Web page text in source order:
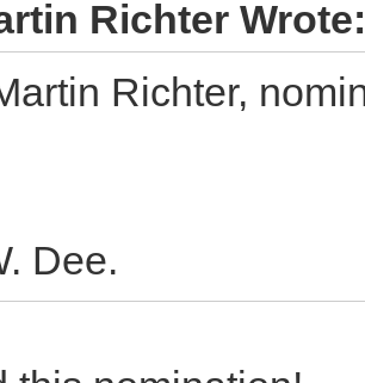
Richter Wrote:
Richter,
Dee.